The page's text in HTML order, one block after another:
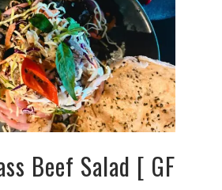
Beef Salad [ GF